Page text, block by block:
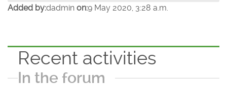
Added by:dadmin on:9 May 2020, 3:28 a.m.
Recent activities
In the forum